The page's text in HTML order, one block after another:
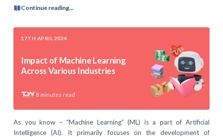
Continue reading...
17TH APRIL 2024
Impact of Machine Learning
Across Various Industries
8 minutes read
As you know – “Machine Learning” (ML) is a part of Artificial
Intelligence (AI). It primarily focuses on the development of